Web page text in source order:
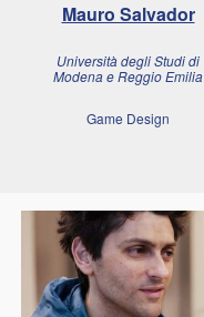
Mauro Salvador
Università degli Studi di
Modena e Reggio Emilia
Game Design